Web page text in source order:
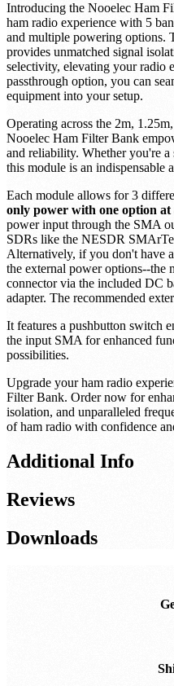
Introducing the Nooelec Ham
ham radio experience with 5
and multiple powering options.
provides unmatched signal
selectivity, elevating your radio
passthrough option, you can
equipment into your setup.
Operating across the 2m,
Nooelec Ham Filter Bank
and reliability. Whether you're a
this module is an indispensable
Each module allows for 3
only power with one option at
power input through the SMA
SDRs like the NESDR
Alternatively, if you don't have
the external power options--
connector via the included DC
adapter. The recommended
It features a pushbutton switch
the input SMA for enhanced
possibilities.
Upgrade your ham radio
Filter Bank. Order now for
isolation, and unparalleled
of ham radio with confidence
Additional Info
Reviews
Downloads